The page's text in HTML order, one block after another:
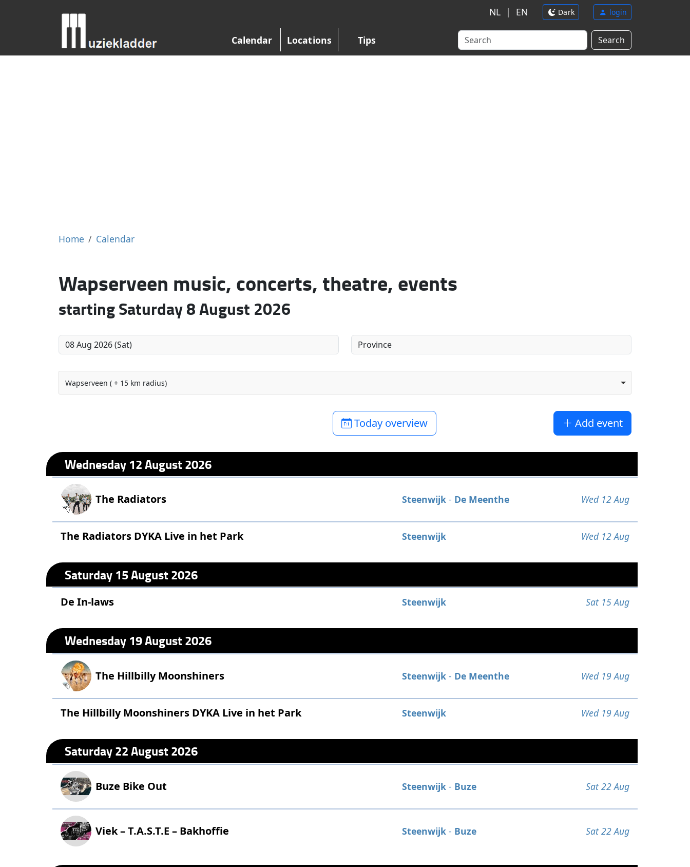
NL | EN Dark login
Calendar Locations Tips Search
Home Calendar
Wapserveen music, concerts, theatre, events
starting Saturday 8 August 2026
Wapserveen ( + 15 km radius)
Today overview Add event
Wednesday 12 August 2026
The Radiators Steenwijk - De Meenthe Wed 12 Aug
The Radiators DYKA Live in het Park Steenwijk Wed 12 Aug
Saturday 15 August 2026
De In-laws Steenwijk Sat 15 Aug
Wednesday 19 August 2026
The Hillbilly Moonshiners Steenwijk - De Meenthe Wed 19 Aug
The Hillbilly Moonshiners DYKA Live in het Park Steenwijk Wed 19 Aug
Saturday 22 August 2026
Buze Bike Out Steenwijk - Buze Sat 22 Aug
Viek – T.A.S.T.E – Bakhoffie Steenwijk - Buze Sat 22 Aug